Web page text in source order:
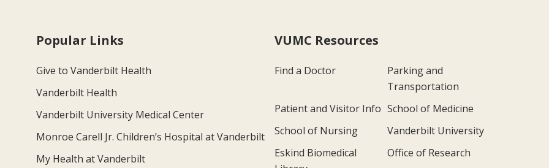
Popular Links
Give to Vanderbilt Health
Vanderbilt Health
Vanderbilt University Medical Center
Monroe Carell Jr. Children’s Hospital at Vanderbilt
My Health at Vanderbilt
VUMC Resources
Find a Doctor
Parking and
Transportation
Patient and Visitor Info School of Medicine
School of Nursing
Vanderbilt University
Eskind Biomedical
Office of Research